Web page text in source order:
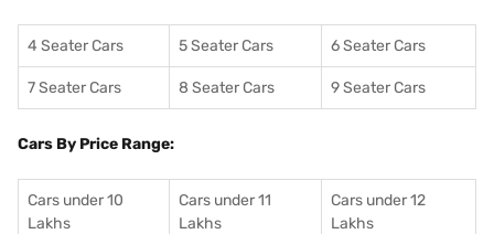
4 Seater Cars 5 Seater Cars 6 Seater Cars
7 Seater Cars 8 Seater Cars 9 Seater Cars
Cars By Price Range:
Cars under 10
Lakhs
Cars under 11
Lakhs
Cars under 12
Lakhs